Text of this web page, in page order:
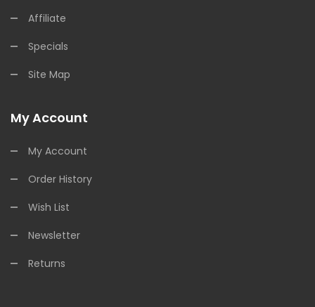
Affiliate
Specials
Site Map
My Account
My Account
Order History
Wish List
Newsletter
Returns